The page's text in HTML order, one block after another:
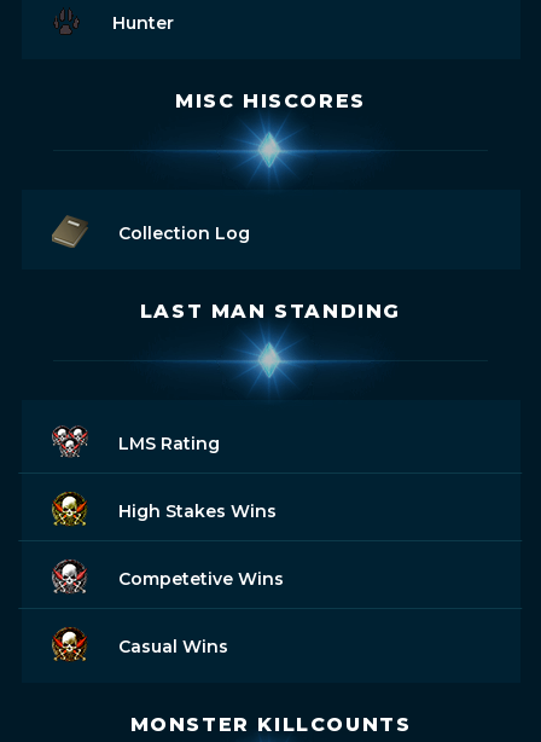
Hunter
MISC HISCORES
Collection Log
LAST MAN STANDING
LMS Rating
High Stakes Wins
Competetive Wins
Casual Wins
MONSTER KILLCOUNTS